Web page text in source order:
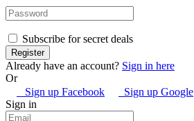
Subscribe for secret deals
Already have an account? Sign in here
Or
Sign up Facebook
Sign up Google
Sign in